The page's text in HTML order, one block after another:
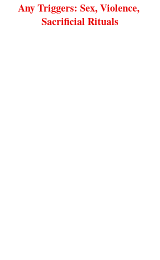
Any Triggers: Sex, Violence,
Sacrificial Rituals